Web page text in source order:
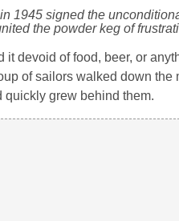
1945 signed the
the powder keg of
devoid of food, beer, or
of sailors walked down
quickly grew behind them.